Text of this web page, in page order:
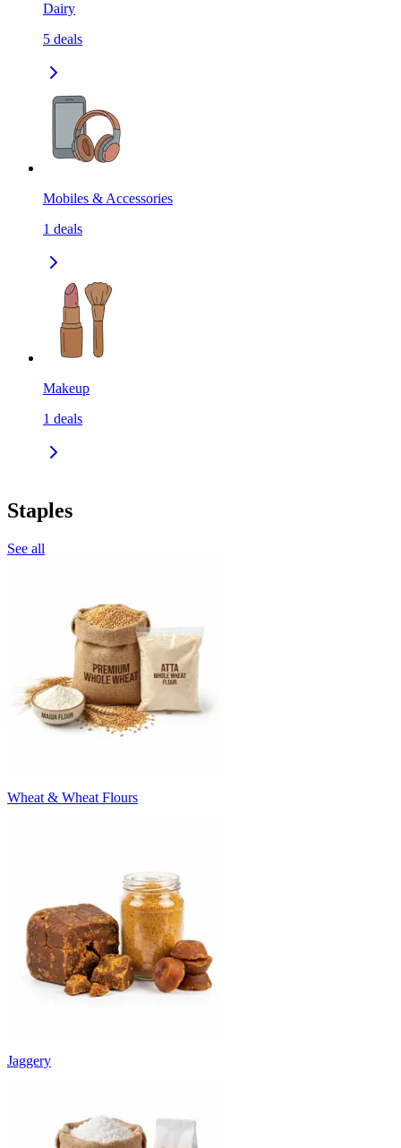
Dairy
5 deals
Mobiles & Accessories
1 deals
Makeup
1 deals
Staples
See all
Wheat & Wheat Flours
Jaggery